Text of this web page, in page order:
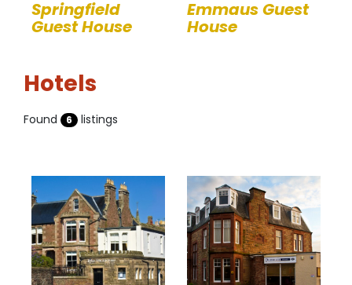
Springfield
Guest House
Emmaus Guest
House
Hotels
Found 6 listings